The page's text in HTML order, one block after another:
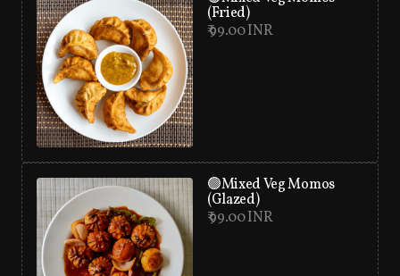
(Fried)
₹ 99.00 INR
🟢Mixed Veg Momos
(Glazed)
₹ 99.00 INR